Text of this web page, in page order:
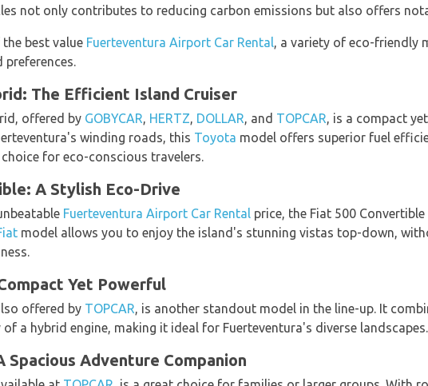
not only contributes to reducing carbon emissions but also offers
best value Fuerteventura Airport Car Rental, a variety of eco-friendly
The Efficient Island Cruiser
offered by GOBYCAR, HERTZ, DOLLAR, and TOPCAR, is a compact
winding roads, this Toyota model offers superior fuel
for eco-conscious travelers.
A Stylish Eco-Drive
Fuerteventura Airport Car Rental price, the Fiat 500
model allows you to enjoy the island's stunning vistas top-down,
Yet Powerful
offered by TOPCAR, is another standout model in the line-up. It
a hybrid engine, making it ideal for Fuerteventura's diverse landscapes.
Spacious Adventure Companion